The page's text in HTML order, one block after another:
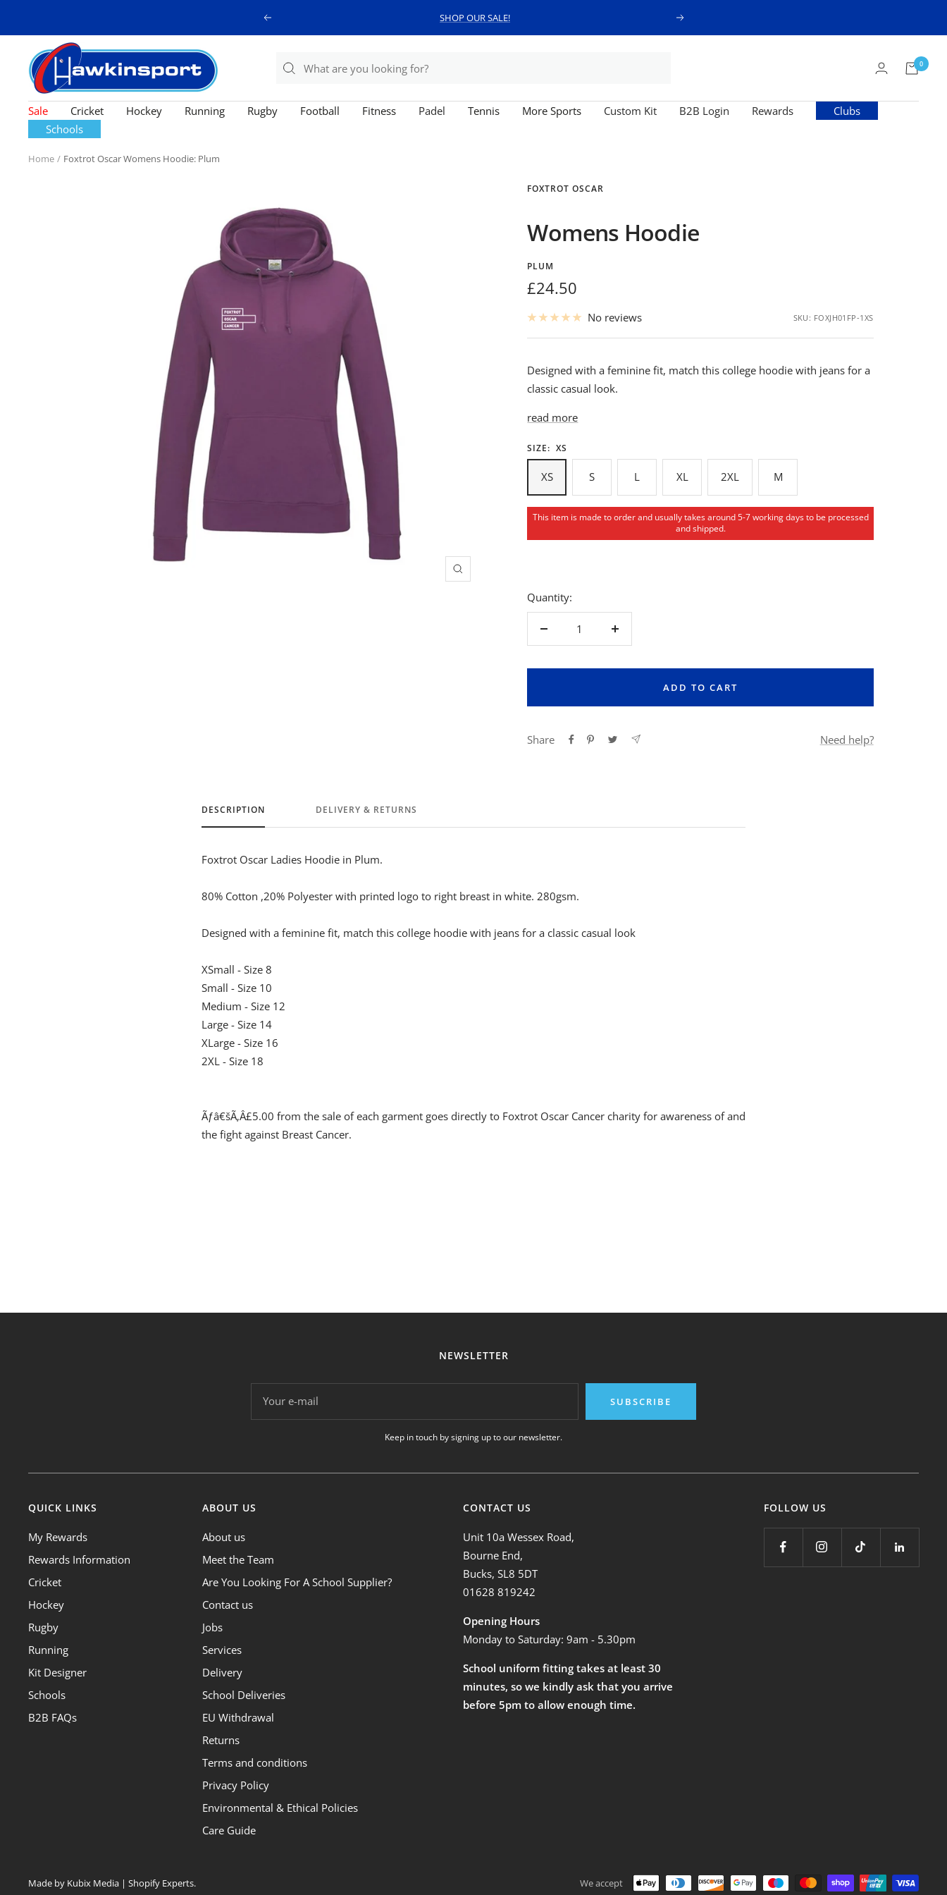
Previous SHOP OUR SALE!
Next
Hawkinsport
0
Sale Cricket Hockey Running Rugby Football Fitness Padel Tennis More Sports Custom Kit B2B Login Rewards
Clubs
Schools
Home Foxtrot Oscar Womens Hoodie: Plum
Zoom
FOXTROT OSCAR
Womens Hoodie
PLUM
Sale
price
£24.50
No reviews SKU: FOXJH01FP-1XS
Designed with a feminine fit, match this college hoodie with jeans for a
classic casual look.
read more
SIZE: XS
XS S L XL 2XL M
This item is made to order and usually takes around 5-7 working days to be processed
and shipped.
Quantity:
Decrease
Increase
ADD TO CART
Share Need help?
DESCRIPTION DELIVERY & RETURNS
Foxtrot Oscar Ladies Hoodie in Plum.
80% Cotton ,20% Polyester with printed logo to right breast in white. 280gsm.
Designed with a feminine fit, match this college hoodie with jeans for a classic casual look
XSmall - Size 8
Small - Size 10
Medium - Size 12
Large - Size 14
XLarge - Size 16
2XL - Size 18
Ãƒâ€šÃ‚Â£5.00 from the sale of each garment goes directly to Foxtrot Oscar Cancer charity for awareness of and
the fight against Breast Cancer.
NEWSLETTER
Your e-mail SUBSCRIBE
Keep in touch by signing up to our newsletter.
QUICK LINKS
My Rewards
Rewards Information
Cricket
Hockey
Rugby
Running
Kit Designer
Schools
B2B FAQs
ABOUT US
About us
Meet the Team
Are You Looking For A School Supplier?
Contact us
Jobs
Services
Delivery
School Deliveries
EU Withdrawal
Returns
Terms and conditions
Privacy Policy
Environmental & Ethical Policies
Care Guide
CONTACT US
Unit 10a Wessex Road,
Bourne End,
Bucks, SL8 5DT
01628 819242
Opening Hours
Monday to Saturday: 9am - 5.30pm
School uniform fitting takes at least 30
minutes, so we kindly ask that you arrive
before 5pm to allow enough time.
FOLLOW US
Made by Kubix Media | Shopify Experts. We accept